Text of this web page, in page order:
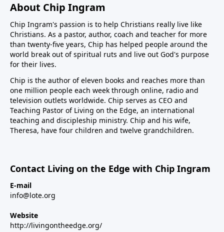
About Chip Ingram
Chip Ingram's passion is to help Christians really live like
Christians. As a pastor, author, coach and teacher for more
than twenty-five years, Chip has helped people around the
world break out of spiritual ruts and live out God's purpose
for their lives.
Chip is the author of eleven books and reaches more than
one million people each week through online, radio and
television outlets worldwide. Chip serves as CEO and
Teaching Pastor ofLiving on the Edge, an international
teaching and discipleship ministry. Chip and his wife,
Theresa, have four children and twelve grandchildren.
Contact Living on the Edge with Chip Ingram
E-mail
info@lote.org
Website
http://livingontheedge.org/